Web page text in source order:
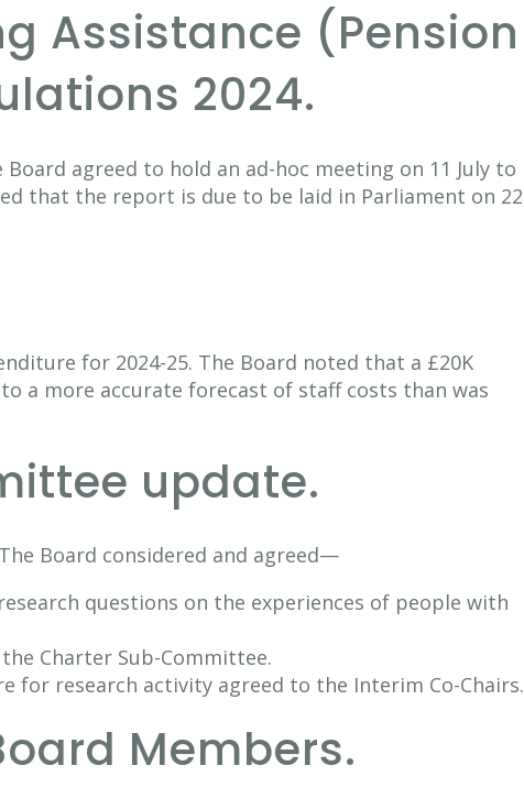
Assistance (Pension
2024.
agreed to hold an ad-hoc meeting on 11 July to
that the report is due to be laid in Parliament on 22
for 2024-25. The Board noted that a £20K
a more accurate forecast of staff costs than was
update.
Board considered and agreed—
questions on the experiences of people with
Charter Sub-Committee.
research activity agreed to the Interim Co-Chairs.
Members.